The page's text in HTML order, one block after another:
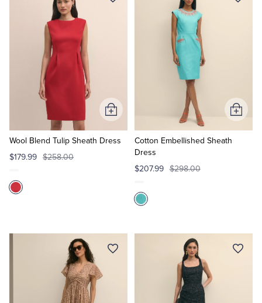
Wool Blend Tulip Sheath Dress
$179.99 $258.00
Add
to
Cart
Cotton Embellished Sheath
Dress
$207.99 $298.00
Add
to